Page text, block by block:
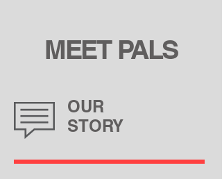
MEETPALS
OUR
STORY